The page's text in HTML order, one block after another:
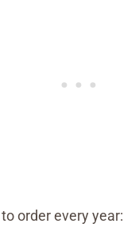
order every year: